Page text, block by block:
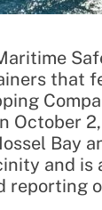
that
October
Bay
and
reporting